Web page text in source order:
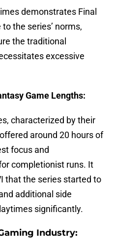
demonstrates Final
to the series’ norms,
the traditional
excessive
Game Lengths:
characterized by their
around 20 hours of
focus and
completionist runs. It
that the series started to
additional side
significantly.
Industry: